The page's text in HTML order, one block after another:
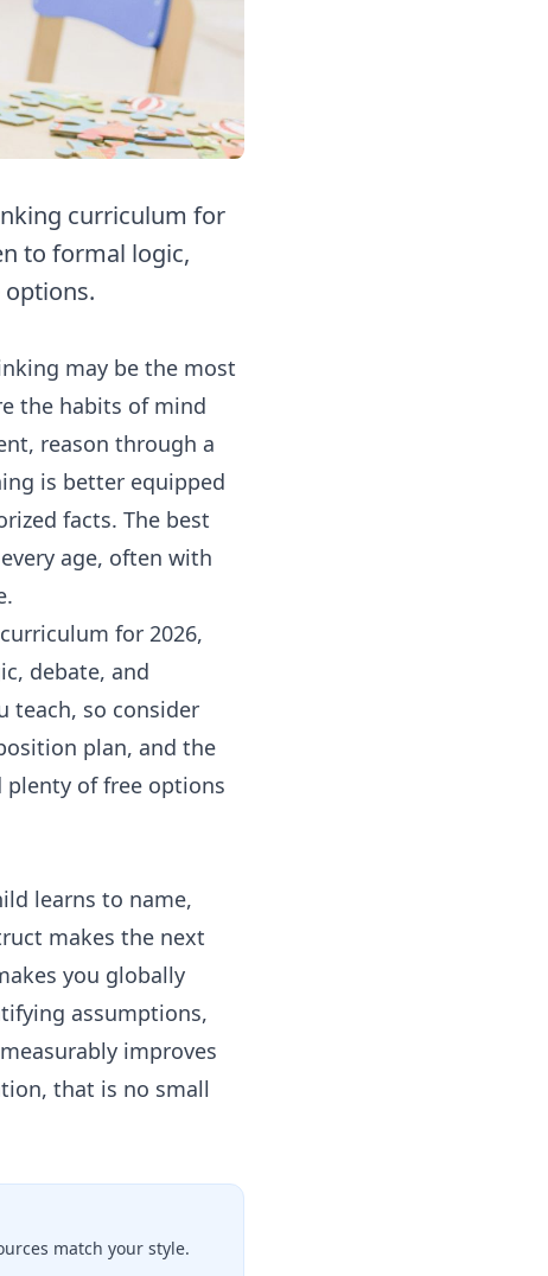
curriculum for
to formal logic,
may be the most
the habits of mind
reason through a
is better equipped
facts. The best
age, often with
for 2026,
debate, and
teach, so consider
plan, and the
plenty of free options
learns to name,
makes the next
you globally
assumptions,
improves
that is no small
match your style.